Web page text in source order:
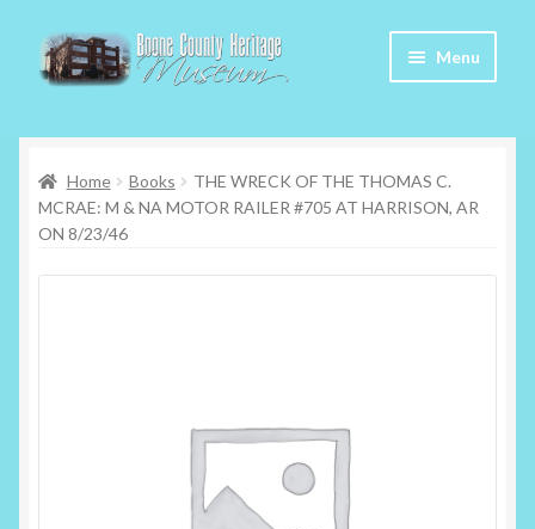
Skip
to
Skip
to
Menu
About Us
Articles
Home Books
THE WRECK OF THE THOMAS C.
MCRAE: M & NA MOTOR RAILER #705 AT HARRISON, AR
ON 8/23/46